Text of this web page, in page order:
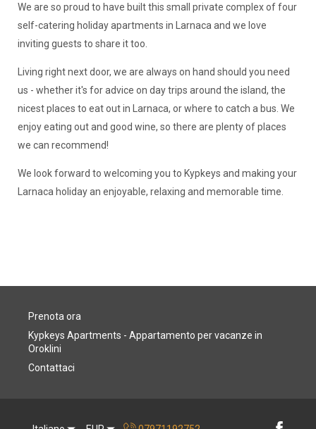
We are so proud to have built this small private complex of four
self-catering holiday apartments in Larnaca and we love
inviting guests to share it too.
Living right next door, we are always on hand should you need
us - whether it's for advice on day trips around the island, the
nicest places to eat out in Larnaca, or where to catch a bus. We
enjoy eating out and good wine, so there are plenty of places
we can recommend!
We look forward to welcoming you to Kypkeys and making your
Larnaca holiday an enjoyable, relaxing and memorable time.
Prenota ora
Kypkeys Apartments - Appartamento per vacanze in
Oroklini
Contattaci